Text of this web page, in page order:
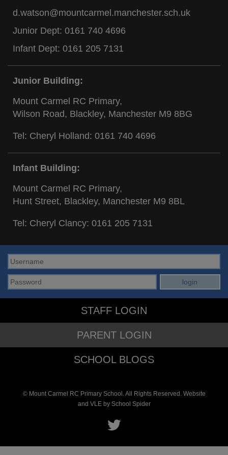
d.watson@mountcarmel.manchester.sch.uk
Junior Dept: 0161 740 4696
Infant Dept: 0161 205 7131
Junior Building:
Mount Carmel RC Primary,
Wilson Road, Blackley, Manchester M9 8BG
Tel: Cheryl Holland: 0161 740 4696
Infant Building:
Mount Carmel RC Primary,
Hunt Street, Blackley, Manchester M9 8BL
Tel: Cheryl Clancy: 0161 205 7131
STAFF LOGIN
PARENT LOGIN
SCHOOL BLOGS
© Mount Carmel RC Primary School. All Rights Reserved. Website
and VLE by School Spider